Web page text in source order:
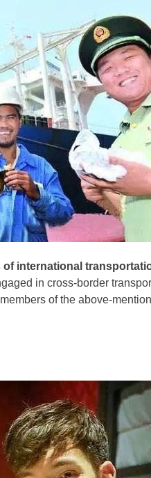
of international
in cross-border
of the above-